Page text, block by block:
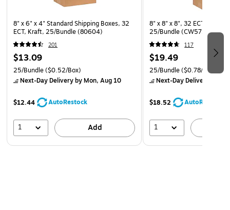
8" x 6" x 4" Standard Shipping Boxes, 32
ECT, Kraft, 25/Bundle (80604)
201
$13.09
25/Bundle($0.52/Box)
Next-Day Deliveryby Mon, Aug 10
$12.44 AutoRestock
1 Add
8" x 8" x 8", 32 ECT,
25/Bundle (CW57260)
117
$19.49
25/Bundle($0.78/Box)
Next-Day Delivery
$18.52 AutoRestock
1